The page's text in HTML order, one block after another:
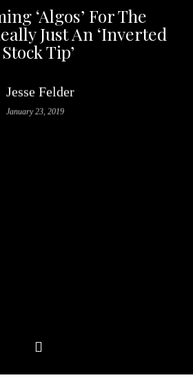
‘Algos’ For The
Just An ‘Inverted
Stock Tip’
Jesse Felder
January 23, 2019